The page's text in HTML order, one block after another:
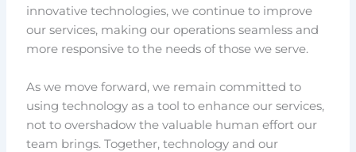
innovative technologies, we continue to improve
our services, making our operations seamless and
more responsive to the needs of those we serve.
As we move forward, we remain committed to
using technology as a tool to enhance our services,
not to overshadow the valuable human effort our
team brings. Together, technology and our